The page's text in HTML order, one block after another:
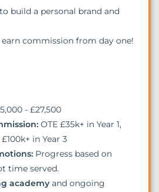
build a personal brand and
earn commission from day one!
- £27,500
OTE £35k+ in Year 1,
in Year 3
Progress based on
time served.
academy and ongoing